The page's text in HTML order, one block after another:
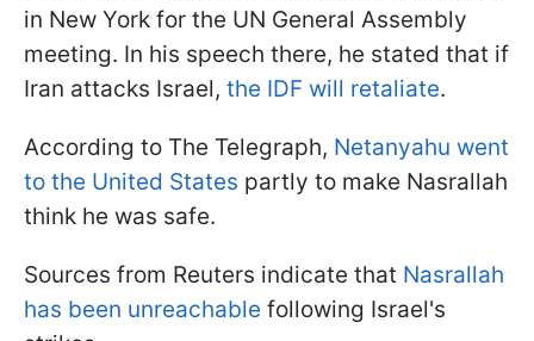
in New York for the UN General Assembly
meeting. In his speech there, he stated that if
Iran attacks Israel, the IDF will retaliate.
According to The Telegraph, Netanyahu went
to the United States partly to make Nasrallah
think he was safe.
Sources from Reuters indicate that Nasrallah
has been unreachable following Israel's